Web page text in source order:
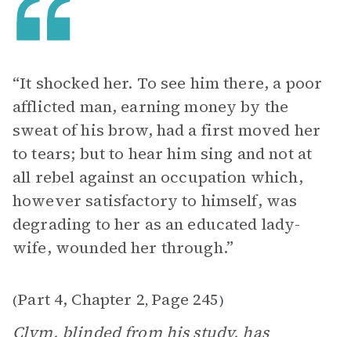
“It shocked her. To see him there, a poor
afflicted man, earning money by the
sweat of his brow, had a first moved her
to tears; but to hear him sing and not at
all rebel against an occupation which,
however satisfactory to himself, was
degrading to her as an educated lady-
wife, wounded her through.”
(Part 4, Chapter 2, Page 245)
Clym, blinded from his study, has